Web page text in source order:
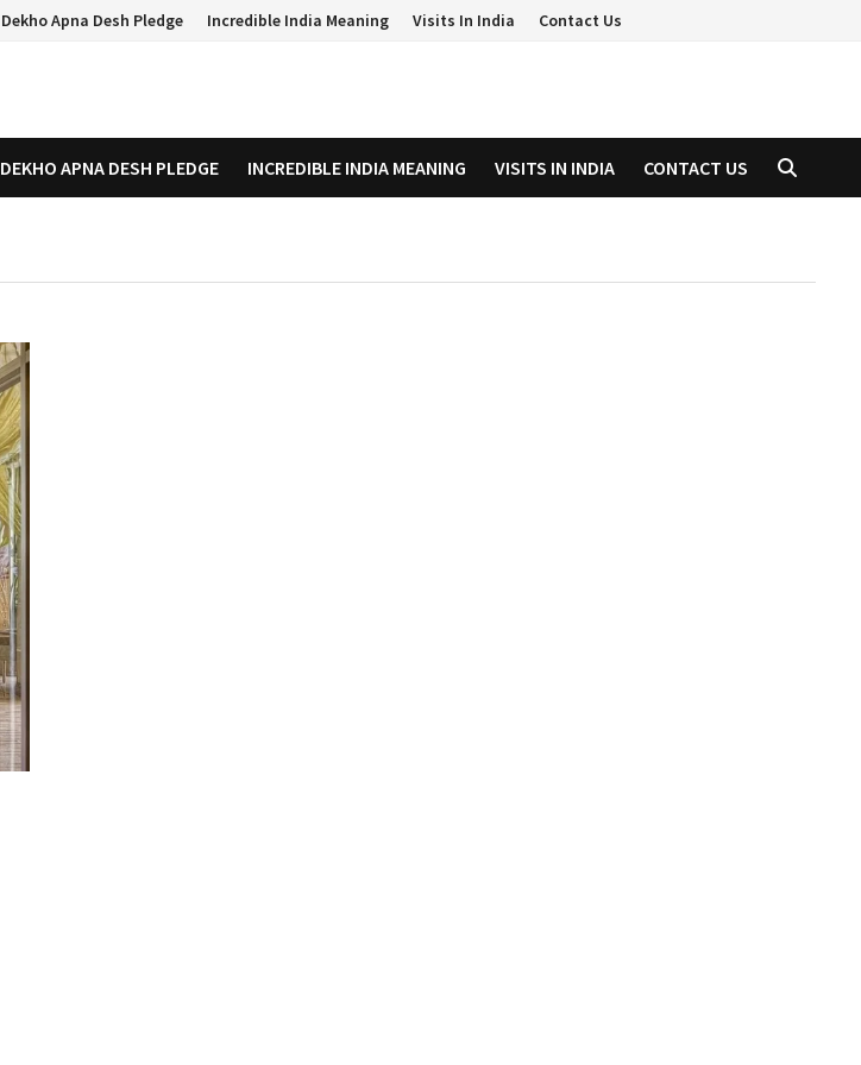
Dekho Apna Desh Pledge Incredible India Meaning Visits In India Contact Us
DEKHO APNA DESH PLEDGE INCREDIBLE INDIA MEANING VISITS IN INDIA CONTACT US